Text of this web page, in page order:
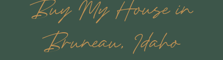
Buy My House in
Bruneau, Idaho